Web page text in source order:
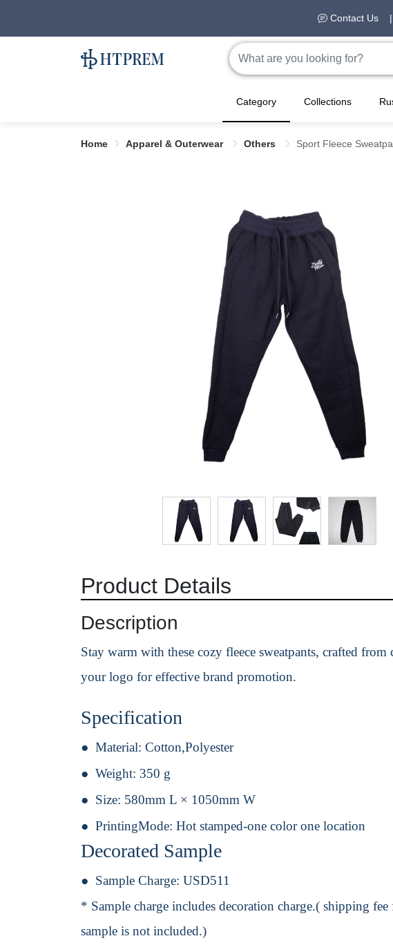
Contact Us |
Category Collections
Home Apparel & Outerwear Others Sport Fleece
Product Details
Description
Stay warm with these cozy fleece sweatpants, crafted
your logo for effective brand promotion.
Specification
Material: Cotton,Polyester
Weight: 350 g
Size: 580mm L × 1050mm W
PrintingMode: Hot stamped-one color one location
Decorated Sample
Sample Charge: USD511
* Sample charge includes decoration charge.( shipping fee
sample is not included.)